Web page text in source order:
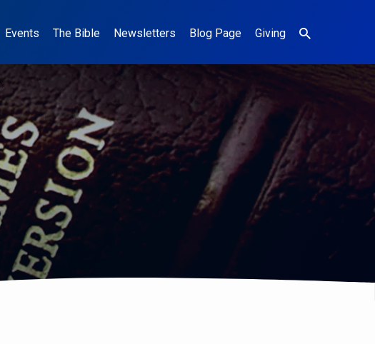
Events The Bible Newsletters Blog Page Giving